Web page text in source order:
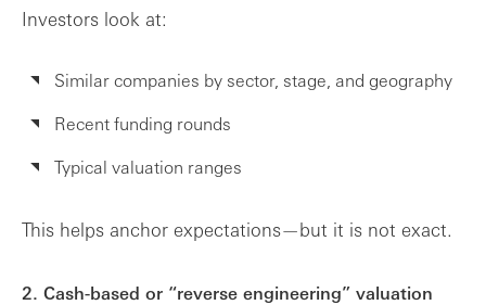
Investors look at:
Similar companies by sector, stage, and geography
Recent funding rounds
Typical valuation ranges
This helps anchor expectations—but it is not exact.
2. Cash-based or “reverse engineering” valuation